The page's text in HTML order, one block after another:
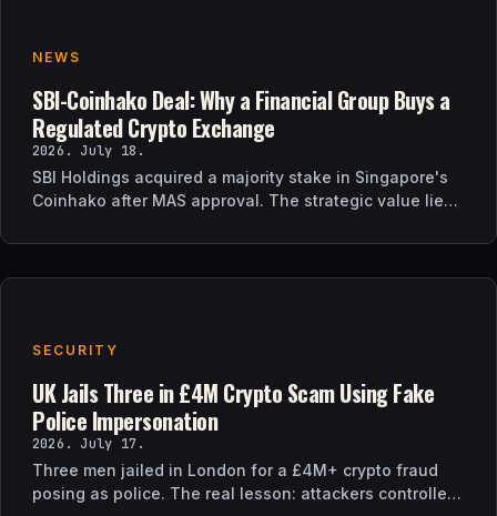
NEWS
SBI-Coinhako Deal: Why a Financial Group Buys a
Regulated Crypto Exchange
2026. July 18.
SBI Holdings acquired a majority stake in Singapore's
Coinhako after MAS approval. The strategic value lies
SECURITY
UK Jails Three in £4M Crypto Scam Using Fake
Police Impersonation
2026. July 17.
Three men jailed in London for a £4M+ crypto fraud
posing as police. The real lesson: attackers controlled